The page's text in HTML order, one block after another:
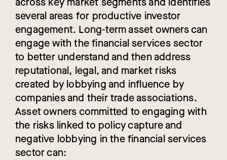
several areas for productive investor
engagement. Long-term asset owners can
engage with the financial services sector
to better understand and then address
reputational, legal, and market risks
created by lobbying and influence by
companies and their trade associations.
Asset owners committed to engaging with
the risks linked to policy capture and
negative lobbying in the financial services
sector can: